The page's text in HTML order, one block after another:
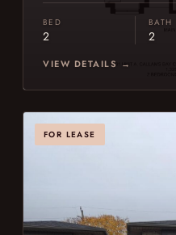
BED
2
BATH
2
VIEW DETAILS →
FOR LEASE